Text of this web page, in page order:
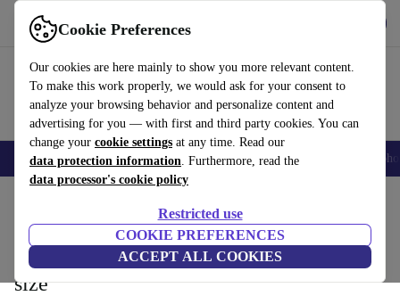
Cookie Preferences
Our cookies are here mainly to show you more relevant content.
To make this work properly, we would ask for your consent to
analyze your browsing behavior and personalize content and
advertising for you — with first and third party cookies. You can
change your cookie settings at any time. Read our
data protection information. Furthermore, read the
data processor's cookie policy
Restricted use
COOKIE PREFERENCES
ACCEPT ALL COOKIES
Use refurbed fast and easy
Smartphones Laptops Tablets Smartwatches Accessories
Dyson Chitosan™ Pre-Style Cream
smooth to wavy hair – light care, travel
size